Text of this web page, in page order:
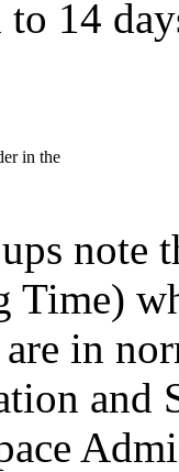
14
in the
note
Time)
are in
and